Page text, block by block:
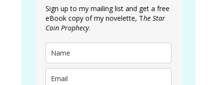
Sign up to my mailing list and get a free
eBook copy of my novelette, The Star
Coin Prophecy.